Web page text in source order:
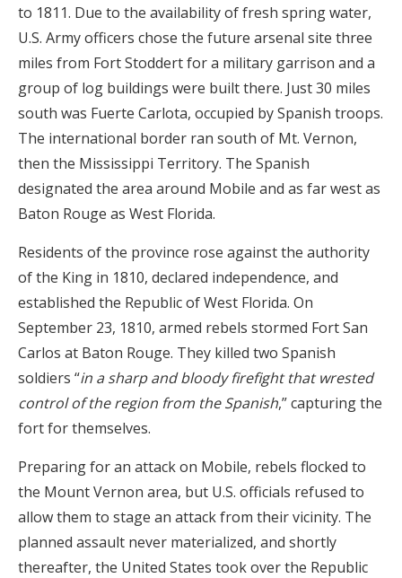
to 1811. Due to the availability of fresh spring water,
U.S. Army officers chose the future arsenal site three
miles from Fort Stoddert for a military garrison and a
group of log buildings were built there. Just 30 miles
south was Fuerte Carlota, occupied by Spanish troops.
The international border ran south of Mt. Vernon,
then the Mississippi Territory. The Spanish
designated the area around Mobile and as far west as
Baton Rouge as West Florida.
Residents of the province rose against the authority
of the King in 1810, declared independence, and
established the Republic of West Florida. On
September 23, 1810, armed rebels stormed Fort San
Carlos at Baton Rouge. They killed two Spanish
soldiers “in a sharp and bloody firefight that wrested
control of the region from the Spanish,” capturing the
fort for themselves.
Preparing for an attack on Mobile, rebels flocked to
the Mount Vernon area, but U.S. officials refused to
allow them to stage an attack from their vicinity. The
planned assault never materialized, and shortly
thereafter, the United States took over the Republic